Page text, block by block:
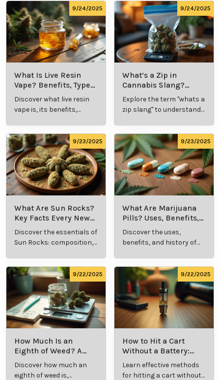
9/24/2025
What Is Live Resin
Vape? Benefits, Types,
and Production
Explained
Discover what live resin
vape is, its benefits,
comprehensive guide.
9/24/2025
What’s a Zip in
Cannabis Slang?
Definition and Key
Insights
Explore the term "whats a
zip slang" to understand
culture.
9/23/2025
What Are Sun Rocks?
Key Facts Every New
Cannabis Consumer
Should Know
Discover the essentials of
Sun Rocks: composition,
9/23/2025
What Are Marijuana
Pills? Uses, Benefits,
and History Explained
Discover the uses,
benefits, and history of
consumption.
9/22/2025
How Much Is an
Eighth of Weed? A
Beginner’s Guide to
Pricing and Use
Discover how much an
eighth of weed is,
9/22/2025
How to Hit a Cart
Without a Battery:
Step-by-Step Guide
for New Users
Learn effective methods
for hitting a cart without